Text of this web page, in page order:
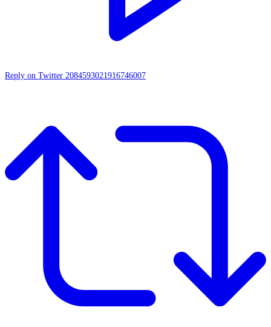
Reply on Twitter 2084593021916746007